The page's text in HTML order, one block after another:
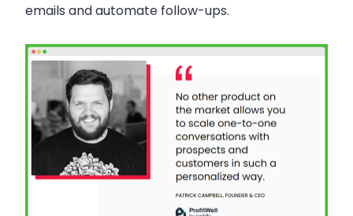
emails and automate follow-ups.